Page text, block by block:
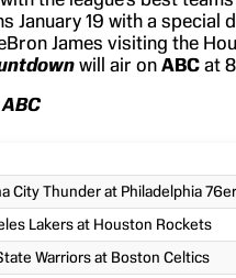
January 19 with a special
James visiting the
will air on ABC at
City Thunder at Philadelphia
Lakers at Houston Rockets
Warriors at Boston Celtics